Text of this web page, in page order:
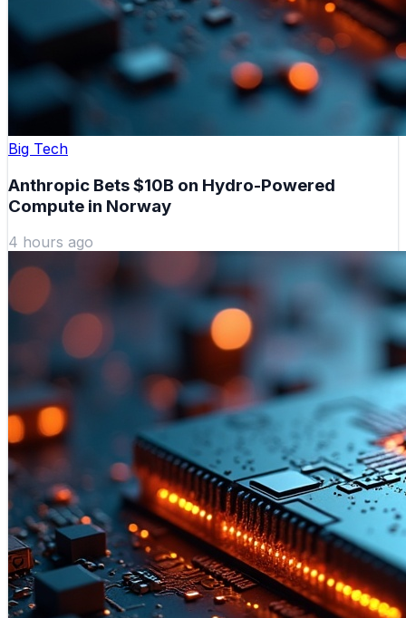
Big Tech
Anthropic Bets $10B on Hydro-Powered
Compute in Norway
4 hours ago